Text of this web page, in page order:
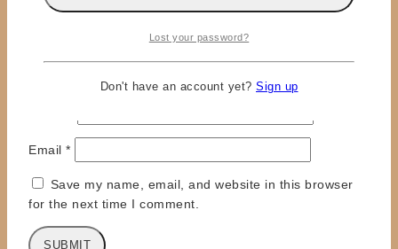
Email *
Save my name, email, and website in this browser
for the next time I comment.
Lost your password?
Don't have an account yet? Sign up